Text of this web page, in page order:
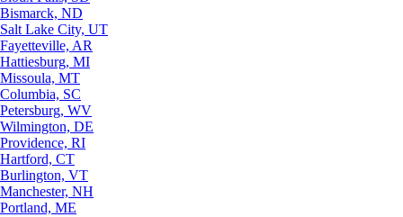
Bismarck, ND
Salt Lake City, UT
Fayetteville, AR
Hattiesburg, MI
Missoula, MT
Columbia, SC
Petersburg, WV
Wilmington, DE
Providence, RI
Hartford, CT
Burlington, VT
Manchester, NH
Portland, ME